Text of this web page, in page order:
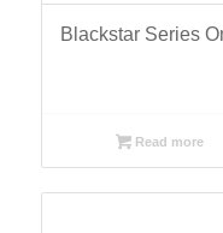
Blackstar Series
Read more